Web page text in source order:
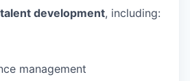
talent development, including:
management